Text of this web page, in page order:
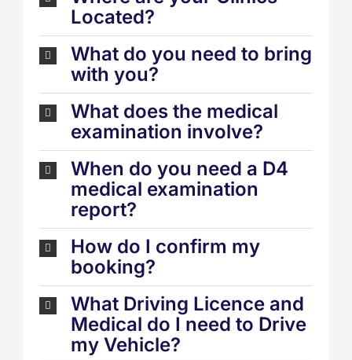
Located?
What do you need to bring
with you?
What does the medical
examination involve?
When do you need a D4
medical examination
report?
How do I confirm my
booking?
What Driving Licence and
Medical do I need to Drive
my Vehicle?